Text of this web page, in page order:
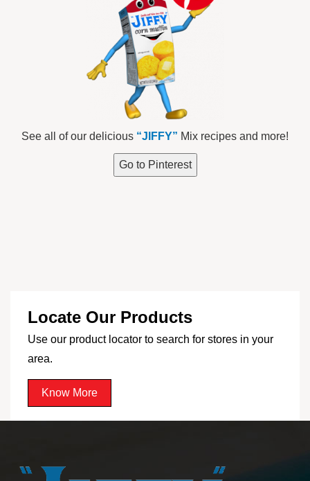
See all of our delicious “JIFFY” Mix recipes and more!
Go to Pinterest
Locate Our Products
Use our product locator to search for stores in your
area.
Know More